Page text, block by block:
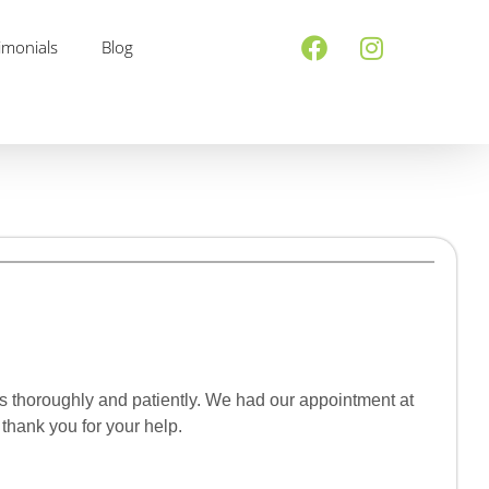
Blog
and patiently. We had our appointment at
you for your help.